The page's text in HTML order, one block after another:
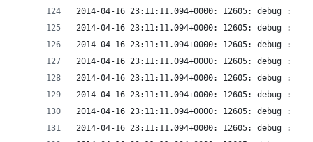
2014-04-16 23:11:11.094+0000: 12605: debug :
2014-04-16 23:11:11.094+0000: 12605: debug :
2014-04-16 23:11:11.094+0000: 12605: debug :
2014-04-16 23:11:11.094+0000: 12605: debug :
2014-04-16 23:11:11.094+0000: 12605: debug :
2014-04-16 23:11:11.094+0000: 12605: debug :
2014-04-16 23:11:11.094+0000: 12605: debug :
2014-04-16 23:11:11.094+0000: 12605: debug :